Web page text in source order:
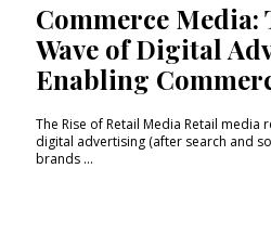
Commerce Media:
Wave of Digital
Enabling
The Rise of Retail Media Retail
digital advertising (after search and
brands ...